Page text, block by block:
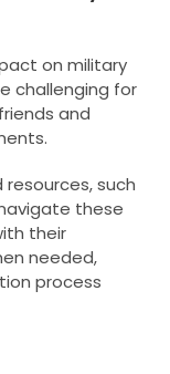
on military
challenging for
and
such
these
their
needed,
process